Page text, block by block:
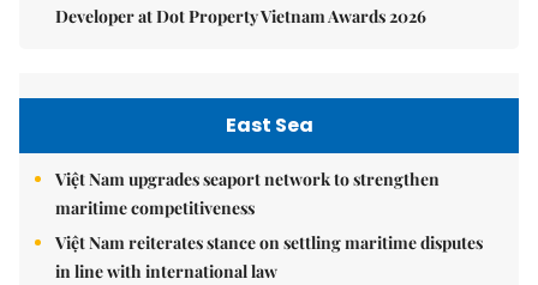
Developer at Dot Property Vietnam Awards 2026
East Sea
Việt Nam upgrades seaport network to strengthen
maritime competitiveness
Việt Nam reiterates stance on settling maritime disputes
in line with international law